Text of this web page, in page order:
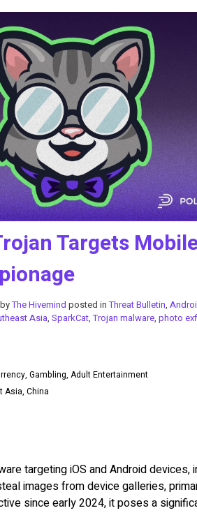
Targets
byThe Hivemind posted inThreat Bulletin,
Asia, SparkCat,Trojan malware, photo
Gambling, Adult Entertainment
Asia, China
targeting iOS and Android
images from device galleries,
since early 2024, it poses a